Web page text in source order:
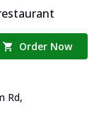
Order Now
Rd,